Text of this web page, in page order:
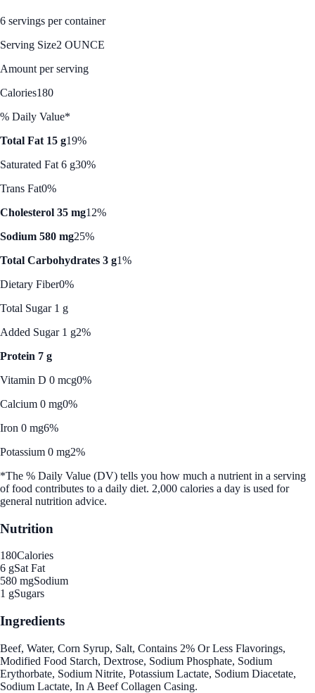
6 servings per container
Serving Size2 OUNCE
Amount per serving
Calories180
% Daily Value*
Total Fat 15 g19%
Saturated Fat 6 g30%
Trans Fat0%
Cholesterol 35 mg12%
Sodium 580 mg25%
Total Carbohydrates 3 g1%
Dietary Fiber0%
Total Sugar 1 g
Added Sugar 1 g2%
Protein 7 g
Vitamin D 0 mcg0%
Calcium 0 mg0%
Iron 0 mg6%
Potassium 0 mg2%
*The % Daily Value (DV) tells you how much a nutrient in a serving
of food contributes to a daily diet. 2,000 calories a day is used for
general nutrition advice.
Nutrition
180Calories
6 gSat Fat
580 mgSodium
1 gSugars
Ingredients
Beef, Water, Corn Syrup, Salt, Contains 2% Or Less Flavorings,
Modified Food Starch, Dextrose, Sodium Phosphate, Sodium
Erythorbate, Sodium Nitrite, Potassium Lactate, Sodium Diacetate,
Sodium Lactate, In A Beef Collagen Casing.